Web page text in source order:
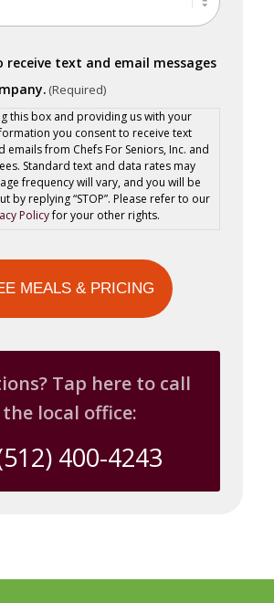
receive text and email messages
(Required)
this box and providing us with your
you consent to receive text
emails from Chefs For Seniors, Inc. and
Standard text and data rates may
frequency will vary, and you will be
by replying “STOP”. Please refer to our
Policyfor your other rights.
Tap here to call
the local office:
400-4243